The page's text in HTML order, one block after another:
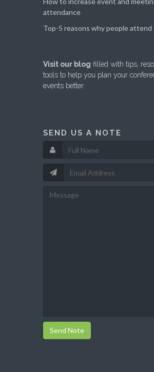
attendance
Top-5 reasons why people attend
Visit our blog filled with tips,
tools to help you plan your
events better.
SEND US A NOTE
Send Note